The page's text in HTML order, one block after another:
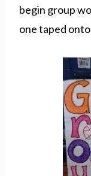
begin group
one taped